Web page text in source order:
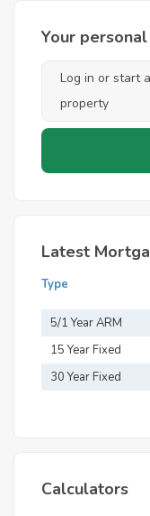
Your
Latest
Type
5/1 Year ARM
15 Year Fixed
Mortgage
30 Year Fixed
Calculators